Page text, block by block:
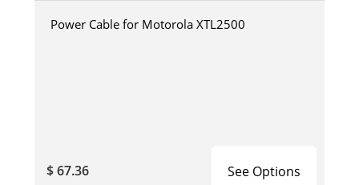
Power Cable for Motorola XTL2500
$ 67.36 See Options